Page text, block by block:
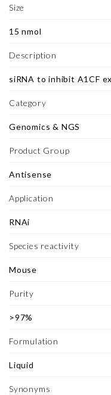
Size
15 nmol
Description
siRNA to inhibit A1CF
Category
Genomics & NGS
Product Group
Antisense
Application
RNAi
Species reactivity
Mouse
Purity
>97%
Formulation
Liquid
Synonyms